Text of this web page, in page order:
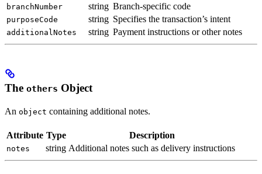
branchNumber string Branch-specific code
purposeCode string Specifies the transaction’s intent
additionalNotes string Payment instructions or other notes
The others Object
An object containing additional notes.
Attribute Type Description
notes string Additional notes such as delivery instructions